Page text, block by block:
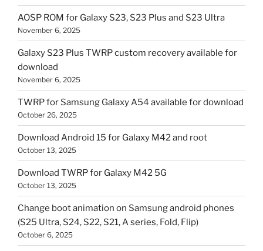
AOSP ROM for Galaxy S23, S23 Plus and S23 Ultra
November 6, 2025
Galaxy S23 Plus TWRP custom recovery available for
download
November 6, 2025
TWRP for Samsung Galaxy A54 available for download
October 26, 2025
Download Android 15 for Galaxy M42 and root
October 13, 2025
Download TWRP for Galaxy M42 5G
October 13, 2025
Change boot animation on Samsung android phones
(S25 Ultra, S24, S22, S21, A series, Fold, Flip)
October 6, 2025